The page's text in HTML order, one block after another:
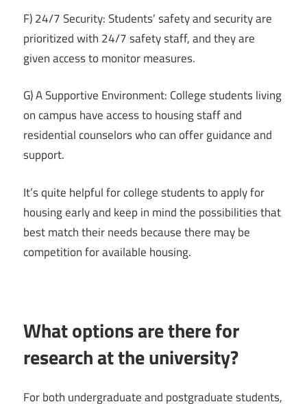
F) 24/7 Security: Students’ safety and security are
prioritized with 24/7 safety staff, and they are
given access to monitor measures.
G) A Supportive Environment: College students living
on campus have access to housing staff and
residential counselors who can offer guidance and
support.
It’s quite helpful for college students to apply for
housing early and keep in mind the possibilities that
best match their needs because there may be
competition for available housing.
What options are there for
research at the university?
For both undergraduate and postgraduate students,